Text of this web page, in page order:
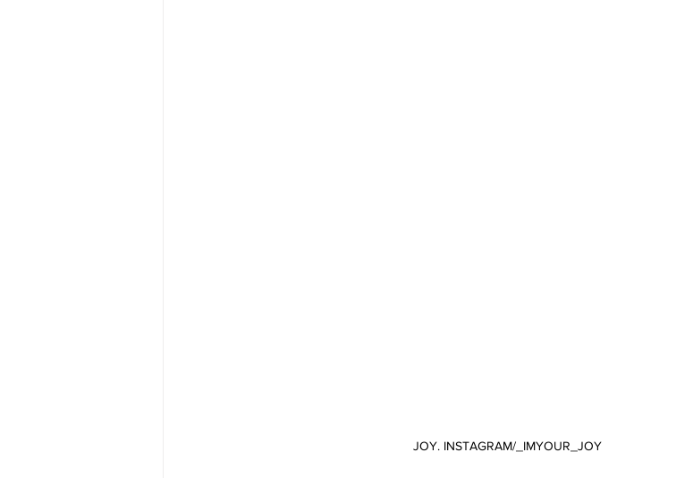
JOY. INSTAGRAM/_IMYOUR_JOY